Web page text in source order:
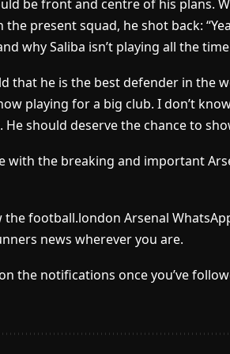
be front and centre of his plans.
present squad, he shot back:
why Saliba isn’t playing all the
that he is the best defender in the
playing for a big club. I don’t
should deserve the chance to
with the breaking and important
football.london Arsenal
news wherever you are.
the notifications once you’ve